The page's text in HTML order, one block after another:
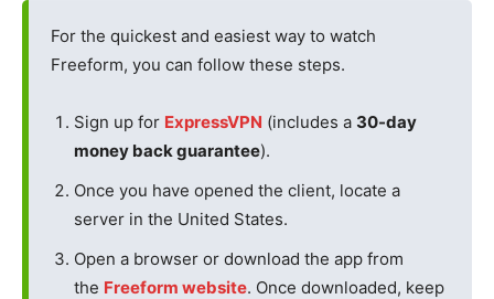
For the quickest and easiest way to watch
Freeform, you can follow these steps.
Sign up for ExpressVPN (includes a 30-day
money back guarantee).
Once you have opened the client, locate a
server in the United States.
Open a browser or download the app from
the Freeform website. Once downloaded, keep